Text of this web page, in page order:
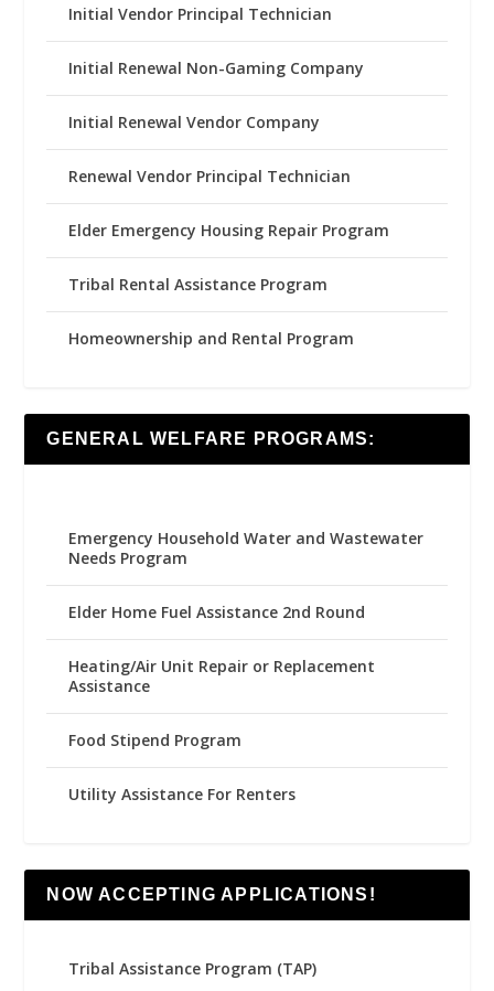
Initial Vendor Principal Technician
Initial Renewal Non-Gaming Company
Initial Renewal Vendor Company
Renewal Vendor Principal Technician
Elder Emergency Housing Repair Program
Tribal Rental Assistance Program
Homeownership and Rental Program
GENERAL WELFARE PROGRAMS:
Emergency Household Water and Wastewater
Needs Program
Elder Home Fuel Assistance 2nd Round
Heating/Air Unit Repair or Replacement
Assistance
Food Stipend Program
Utility Assistance For Renters
NOW ACCEPTING APPLICATIONS!
Tribal Assistance Program (TAP)